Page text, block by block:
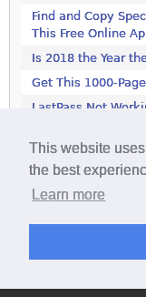
This website
the best
Learn more
Find and Copy
This Free Online
Is 2018 the Year
Get This 1000-
LastPass Not
What You Need to
Terms &